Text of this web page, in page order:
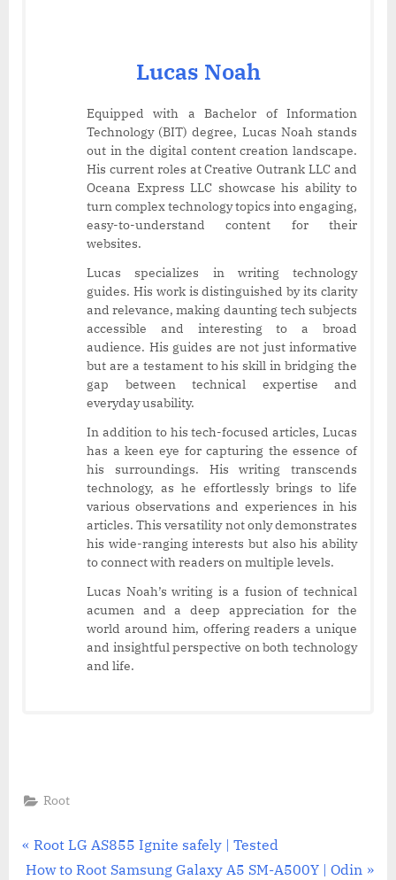
Lucas Noah
Equipped with a Bachelor of Information
Technology (BIT) degree, Lucas Noah stands
out in the digital content creation landscape.
His current roles at Creative Outrank LLC and
Oceana Express LLC showcase his ability to
turn complex technology topics into engaging,
easy-to-understand content for their
websites.
Lucas specializes in writing technology
guides. His work is distinguished by its clarity
and relevance, making daunting tech subjects
accessible and interesting to a broad
audience. His guides are not just informative
but are a testament to his skill in bridging the
gap between technical expertise and
everyday usability.
In addition to his tech-focused articles, Lucas
has a keen eye for capturing the essence of
his surroundings. His writing transcends
technology, as he effortlessly brings to life
various observations and experiences in his
articles. This versatility not only demonstrates
his wide-ranging interests but also his ability
to connect with readers on multiple levels.
Lucas Noah’s writing is a fusion of technical
acumen and a deep appreciation for the
world around him, offering readers a unique
and insightful perspective on both technology
and life.
Root
Post
P
r
Root LG AS855 Ignite safely | Tested
N
How to Root Samsung Galaxy A5 SM-A500Y | Odin